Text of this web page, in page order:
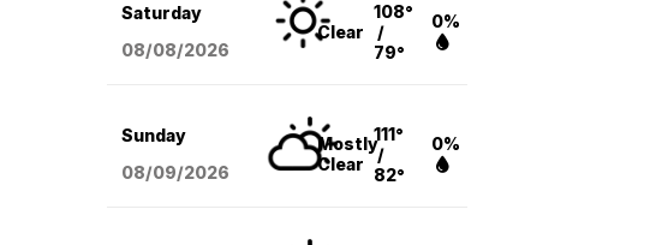
Saturday
08/08/2026
Clear
108°
/
79°
0%
Sunday
08/09/2026
Mostly
Clear
111°
/
82°
0%